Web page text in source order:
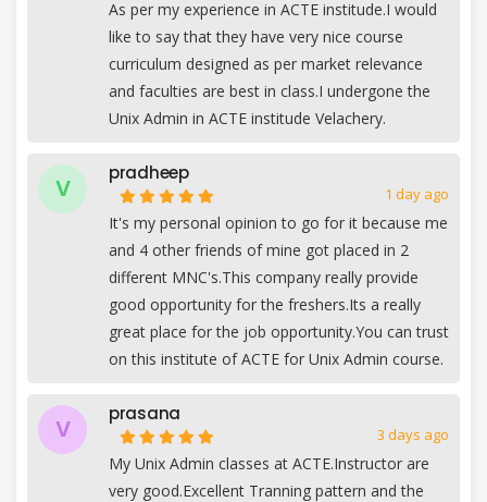
As per my experience in ACTE institude.I would
like to say that they have very nice course
curriculum designed as per market relevance
and faculties are best in class.I undergone the
Unix Admin in ACTE institude Velachery.
V
pradheep
1 day ago
It's my personal opinion to go for it because me
and 4 other friends of mine got placed in 2
different MNC's.This company really provide
good opportunity for the freshers.Its a really
great place for the job opportunity.You can trust
on this institute of ACTE for Unix Admin course.
V
prasana
3 days ago
My Unix Admin classes at ACTE.Instructor are
very good.Excellent Tranning pattern and the